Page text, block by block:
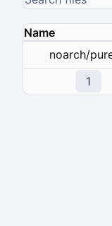
Name
noarch/
1